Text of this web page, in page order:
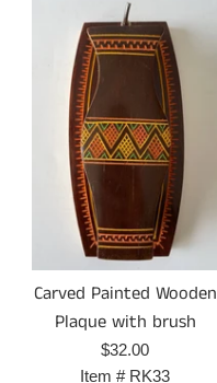
Carved Painted Wooden
Plaque with brush
Prix
régulier
$32.00
Item # RK33